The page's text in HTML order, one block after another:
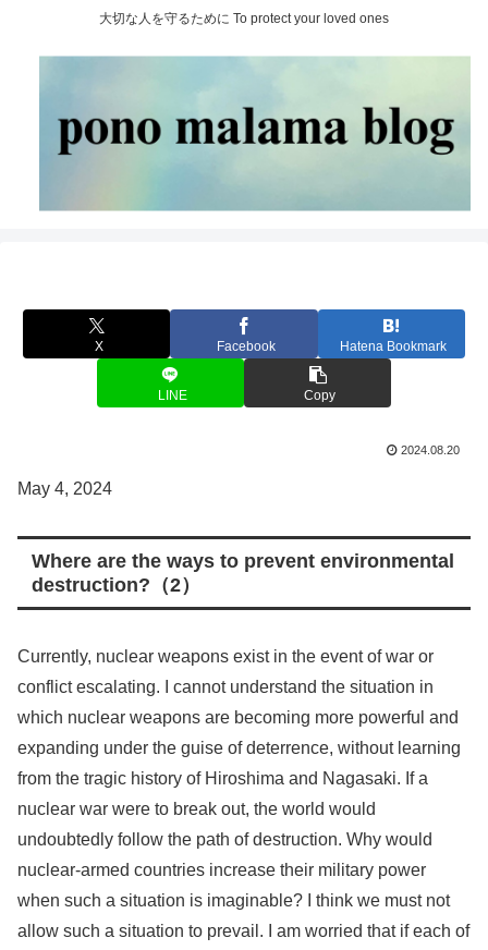
大切な人を守るために To protect your loved ones
X Facebook Hatena Bookmark
LINE Copy
2024.08.20
May 4, 2024
Where are the ways to prevent environmental
destruction?（2）
Currently, nuclear weapons exist in the event of war or
conflict escalating. I cannot understand the situation in
which nuclear weapons are becoming more powerful and
expanding under the guise of deterrence, without learning
from the tragic history of Hiroshima and Nagasaki. If a
nuclear war were to break out, the world would
undoubtedly follow the path of destruction. Why would
nuclear-armed countries increase their military power
when such a situation is imaginable? I think we must not
allow such a situation to prevail. I am worried that if each of